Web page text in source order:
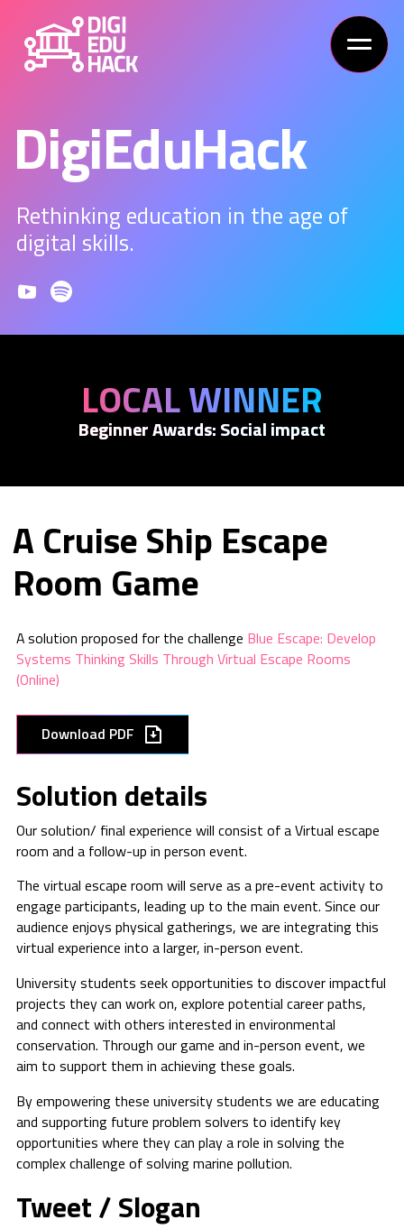
DigiEduHack
Rethinking education in the age of
digital skills.
LOCAL WINNER
Beginner Awards: Social impact
A Cruise Ship Escape
Room Game
A solution proposed for the challenge Blue Escape: Develop
Systems Thinking Skills Through Virtual Escape Rooms
(Online)
Download PDF
Solution details
Our solution/ final experience will consist of a Virtual escape
room and a follow-up in person event.
The virtual escape room will serve as a pre-event activity to
engage participants, leading up to the main event. Since our
audience enjoys physical gatherings, we are integrating this
virtual experience into a larger, in-person event.
University students seek opportunities to discover impactful
projects they can work on, explore potential career paths,
and connect with others interested in environmental
conservation. Through our game and in-person event, we
aim to support them in achieving these goals.
By empowering these university students we are educating
and supporting future problem solvers to identify key
opportunities where they can play a role in solving the
complex challenge of solving marine pollution.
Tweet / Slogan